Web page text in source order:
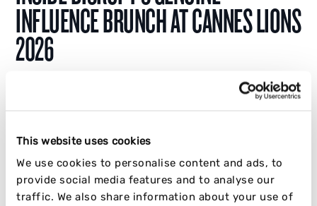
This website uses cookies
We use cookies to personalise content and ads, to
provide social media features and to analyse our
traffic. We also share information about your use of
INFLUENCE BRUNCH AT CANNES LIONS
2026
At Cannes Lions 2026, Disrupt asked brands
would survive if you stopped paying for it?
JAKE CRABB
01 JULY 2026 5 MIN READ